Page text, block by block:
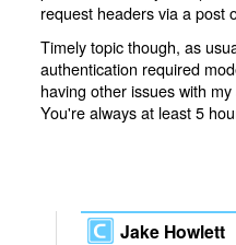
request headers via a post
Timely topic though, as
authentication required
having other issues with
You're always at least 5
Jake Howlett